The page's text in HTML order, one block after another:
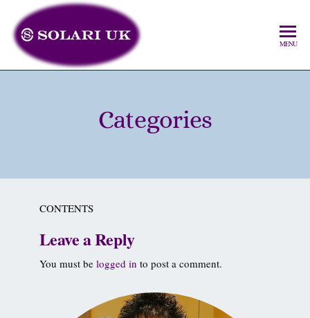
MENU
Categories
CONTENTS
Leave a Reply
You must be logged in to post a comment.